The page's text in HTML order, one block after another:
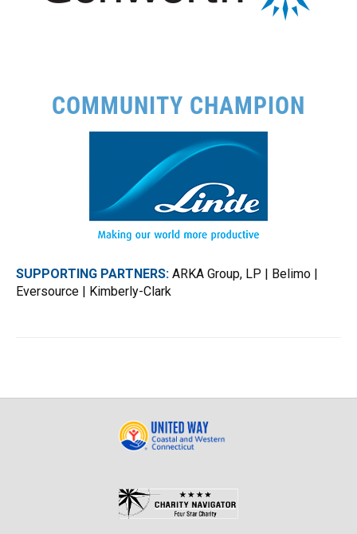
COMMUNITY CHAMPION
SUPPORTING PARTNERS: ARKA Group, LP | Belimo |
Eversource | Kimberly-Clark